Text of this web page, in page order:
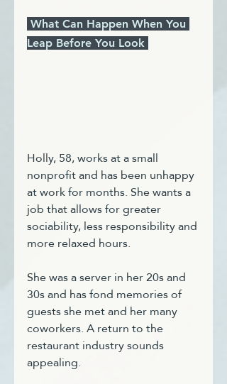
Leap Before You Look
Holly, 58, works at a small
nonprofit and has been unhappy
at work for months. She wants a
job that allows for greater
sociability, less responsibility and
more relaxed hours.
She was a server in her 20s and
30s and has fond memories of
guests she met and her many
coworkers. A return to the
restaurant industry sounds
appealing.